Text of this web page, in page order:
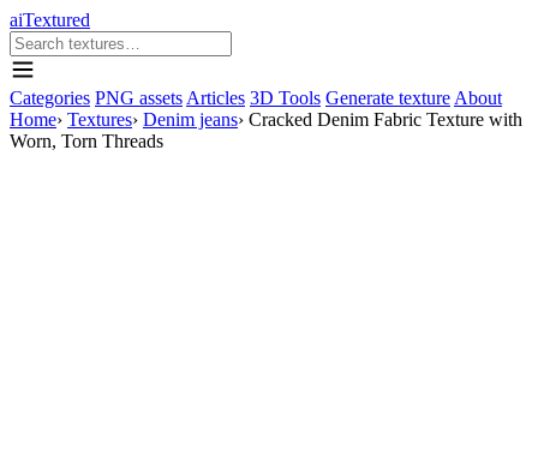
aiTextured
Categories PNG assets Articles 3D Tools Generate texture About
Home› Textures› Denim jeans› Cracked Denim Fabric Texture with
Worn, Torn Threads